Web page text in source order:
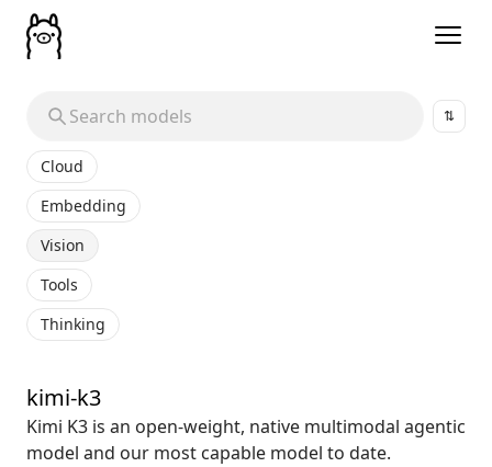
⇅
Cloud
Embedding
Vision
Tools
Thinking
kimi-k3
Kimi K3 is an open-weight, native multimodal agentic
model and our most capable model to date.